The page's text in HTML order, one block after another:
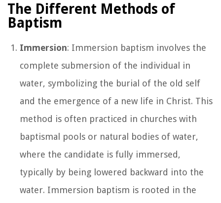
The Different Methods of
Baptism
Immersion: Immersion baptism involves the
complete submersion of the individual in
water, symbolizing the burial of the old self
and the emergence of a new life in Christ. This
method is often practiced in churches with
baptismal pools or natural bodies of water,
where the candidate is fully immersed,
typically by being lowered backward into the
water. Immersion baptism is rooted in the